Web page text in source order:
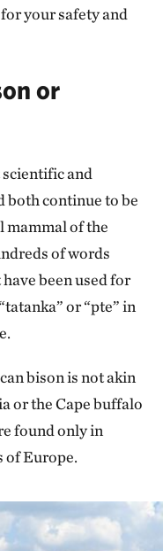
your safety and
or
and
both continue to be
mammal of the
of words
been used for
or “pte” in
bison is not akin
or the Cape buffalo
found only in
of Europe.